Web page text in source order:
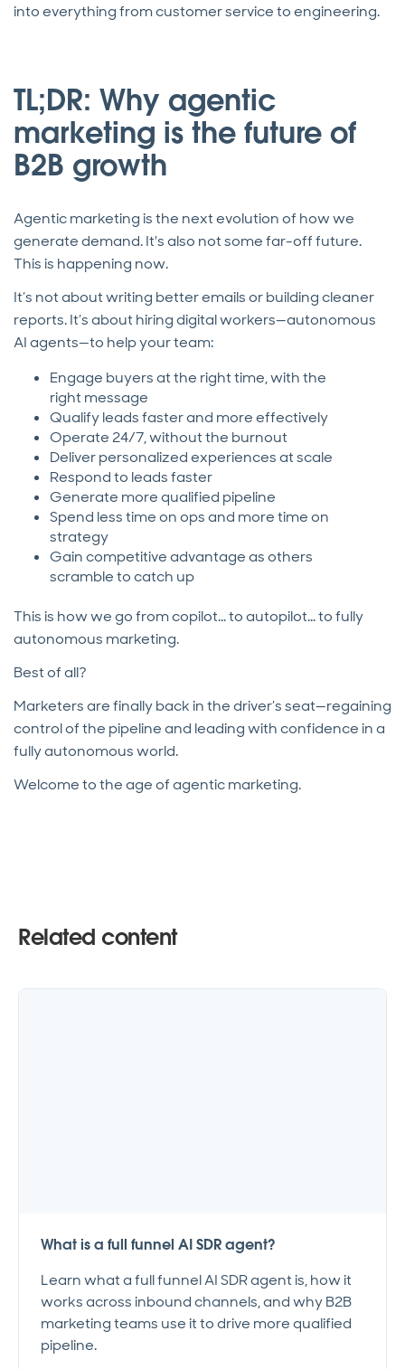
into everything from customer service to engineering.
TL;DR: Why agentic
marketing is the future of
B2B growth
Agentic marketing is the next evolution of how we
generate demand. It's also not some far-off future.
This is happening now.
It’s not about writing better emails or building cleaner
reports. It’s about hiring digital workers—autonomous
AI agents—to help your team:
Engage buyers at the right time, with the
right message
Qualify leads faster and more effectively
Operate 24/7, without the burnout
Deliver personalized experiences at scale
Respond to leads faster
Generate more qualified pipeline
Spend less time on ops and more time on
strategy
Gain competitive advantage as others
scramble to catch up
This is how we go from copilot... to autopilot... to fully
autonomous marketing.
Best of all?
Marketers are finally back in the driver’s seat—regaining
control of the pipeline and leading with confidence in a
fully autonomous world.
Welcome to the age of agentic marketing.
Related content
What is a full funnel AI SDR agent?
Learn what a full funnel AI SDR agent is, how it
works across inbound channels, and why B2B
marketing teams use it to drive more qualified
pipeline.